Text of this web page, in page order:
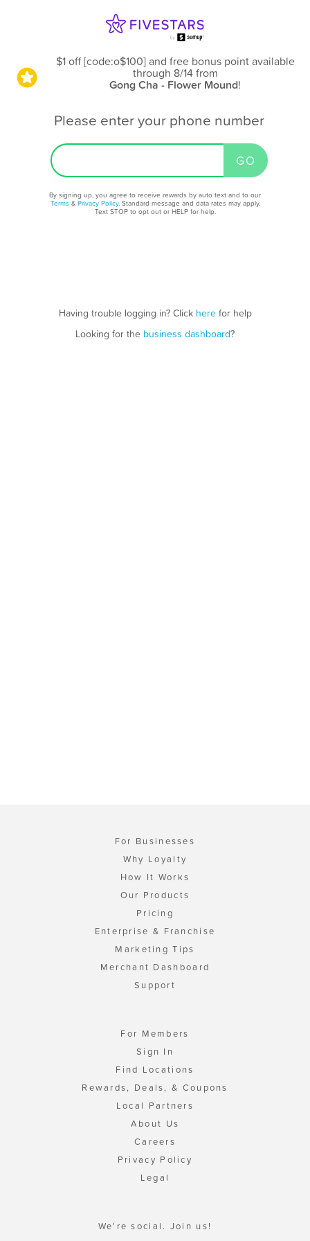
$1 off [code:o$100] and free bonus point available
through 8/14from
Gong Cha - Flower Mound!
Please enter your phone number
By signing up, you agree to receive rewards by auto text and to our
Terms & Privacy Policy. Standard message and data rates may apply.
Text STOP to opt out or HELP for help.
Having trouble logging in? Click herefor help
Looking for the business dashboard?
For Businesses
Why Loyalty
How It Works
Our Products
Pricing
Enterprise & Franchise
Marketing Tips
Merchant Dashboard
Support
For Members
Sign In
Find Locations
Rewards, Deals, & Coupons
Local Partners
About Us
Careers
Privacy Policy
Legal
We're social. Join us!